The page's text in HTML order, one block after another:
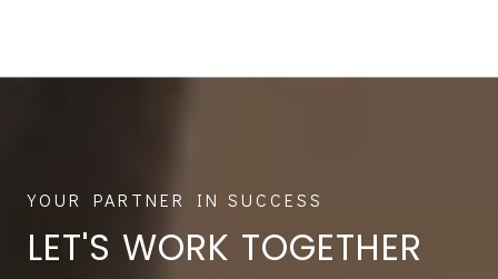
LET'S WORK TOGETHER